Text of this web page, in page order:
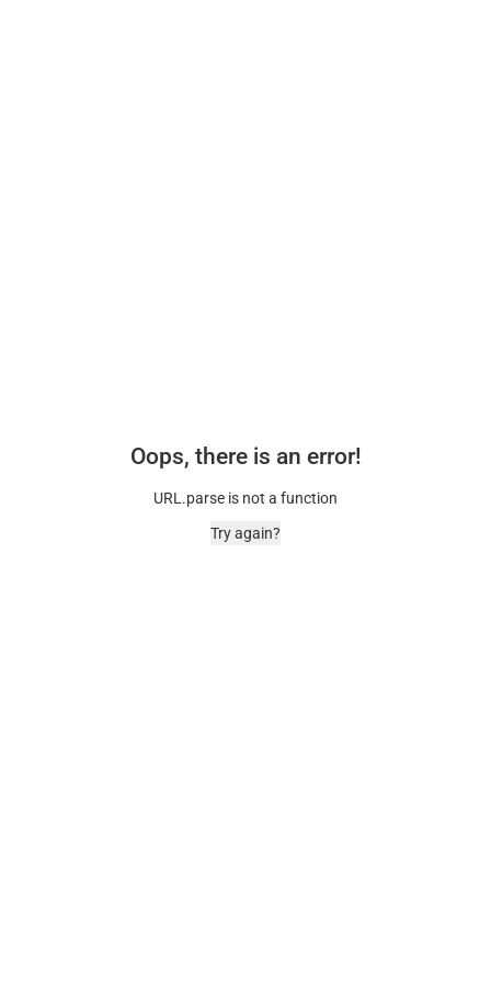
Oops, there is an error!
URL.parse is not a function
Try again?